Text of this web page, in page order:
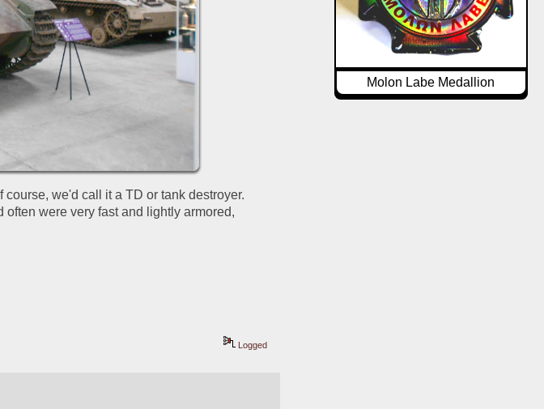
we'd call it a TD or tank destroyer.
often were very fast and lightly armored,
Logged
Molon Labe Medallion